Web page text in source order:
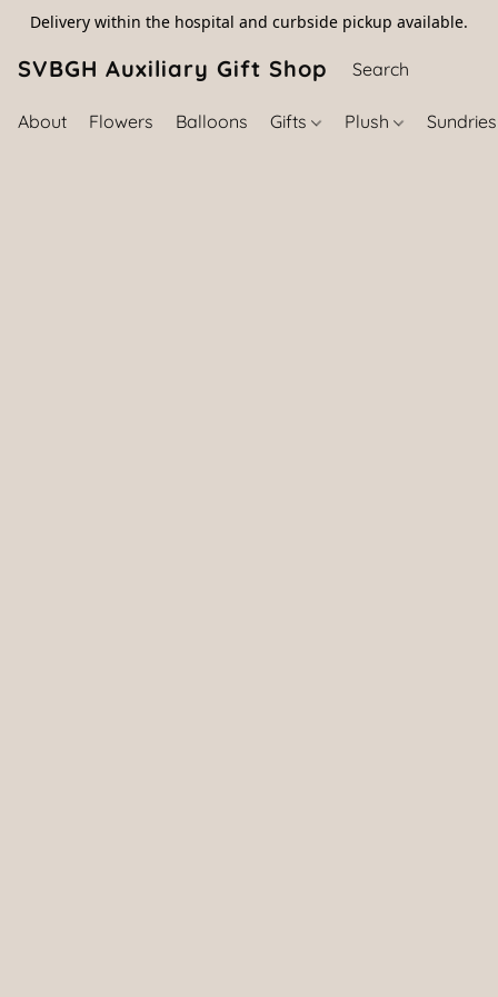
Delivery within the hospital and curbside pickup available.
SVBGH Auxiliary Gift Shop (757) 395-
About Flowers Balloons Gifts Plush